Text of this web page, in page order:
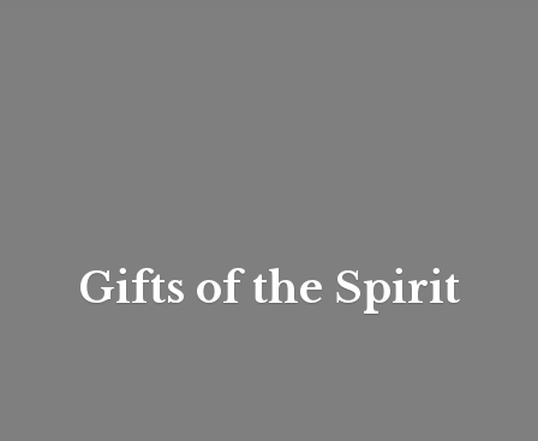
Gifts ofthe Spirit